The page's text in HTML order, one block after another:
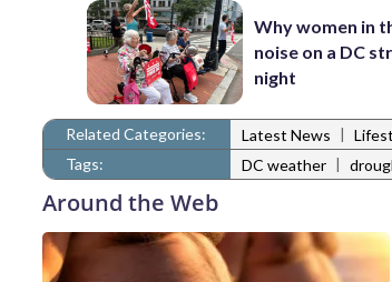
Why women in
noise on a DC
night
Related Categories: Latest News |
Tags:
DC weather |
Around the Web